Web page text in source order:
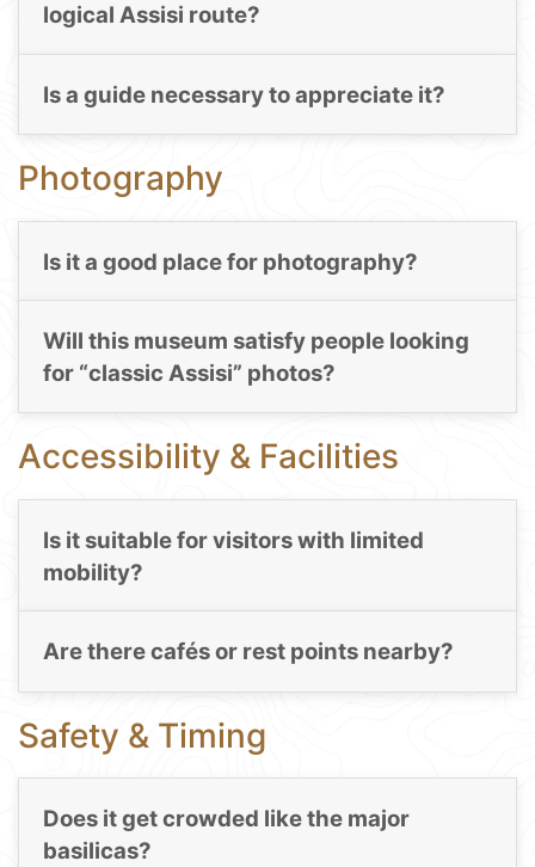
logical Assisi route?
Is a guide necessary to appreciate it?
Photography
Is it a good place for photography?
Will this museum satisfy people looking
for “classic Assisi” photos?
Accessibility & Facilities
Is it suitable for visitors with limited
mobility?
Are there cafés or rest points nearby?
Safety & Timing
Does it get crowded like the major
basilicas?